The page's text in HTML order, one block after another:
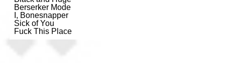
Berserker Mode
I, Bonesnapper
Sick of You
Fuck This Place